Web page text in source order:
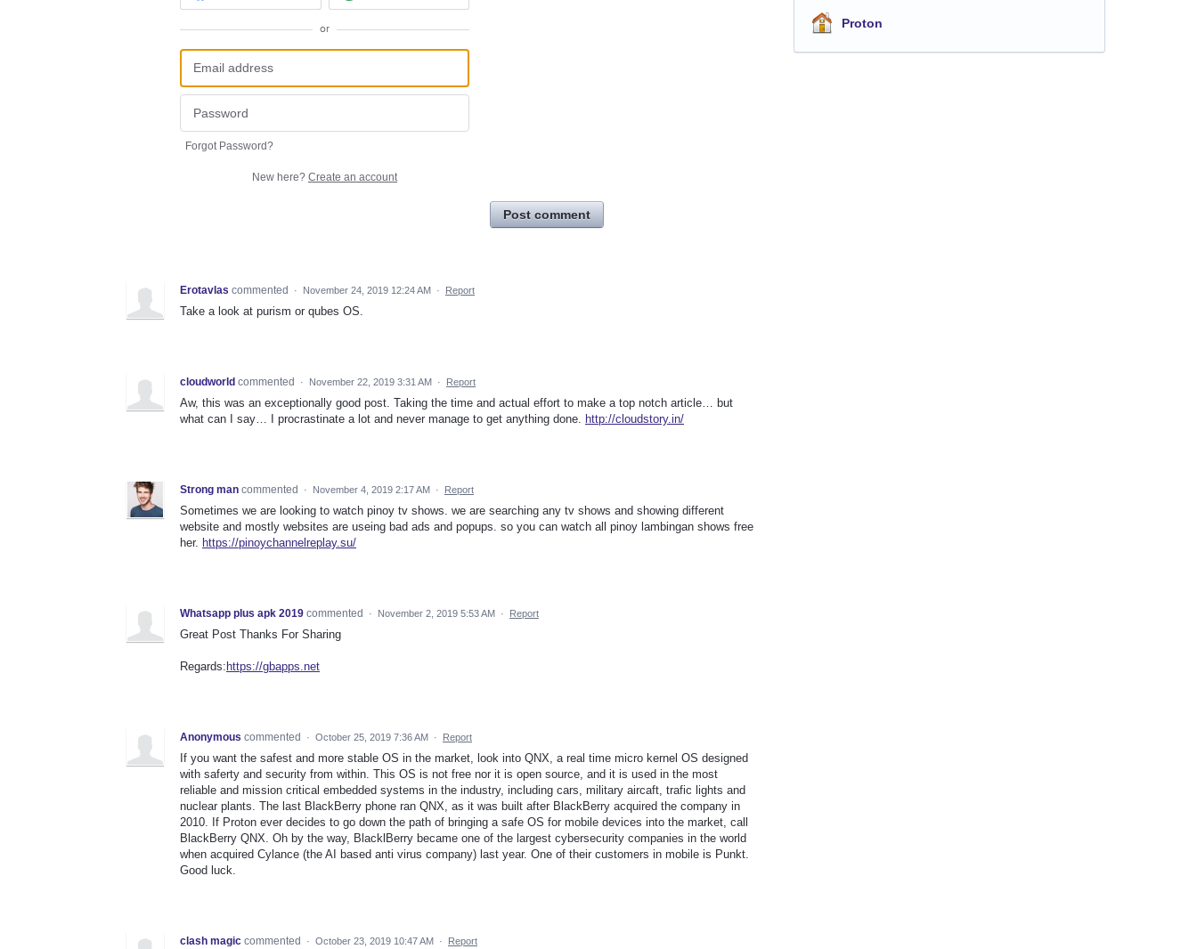
or
Forgot Password?
New here? Create an account
Post comment
Erotavlas commented · November 24, 2019 12:24 AM · Report
Take a look at purism or qubes OS.
cloudworld commented · November 22, 2019 3:31 AM · Report
Aw, this was an exceptionally good post. Taking the time and actual effort to make a top notch article… but
what can I say… I procrastinate a lot and never manage to get anything done. http://cloudstory.in/
Strong man commented · November 4, 2019 2:17 AM · Report
Sometimes we are looking to watch pinoy tv shows. we are searching any tv shows and showing different
website and mostly websites are useing bad ads and popups. so you can watch all pinoy lambingan shows free
her. https://pinoychannelreplay.su/
Whatsapp plus apk 2019 commented · November 2, 2019 5:53 AM · Report
Great Post Thanks For Sharing
Regards: https://gbapps.net
Anonymous commented · October 25, 2019 7:36 AM · Report
If you want the safest and more stable OS in the market, look into QNX, a real time micro kernel OS designed
with saferty and security from within. This OS is not free nor it is open source, and it is used in the most
reliable and mission critical embedded systems in the industry, including cars, military aircaft, trafic lights and
nuclear plants. The last BlackBerry phone ran QNX, as it was built after BlackBerry acquired the company in
2010. If Proton ever decides to go down the path of bringing a safe OS for mobile devices into the market, call
BlackBerry QNX. Oh by the way, BlacklBerry became one of the largest cybersecurity companies in the world
when acquired Cylance (the AI based anti virus company) last year. One of their customers in mobile is Punkt.
Good luck.
clash magic commented · October 23, 2019 10:47 AM · Report
Proton